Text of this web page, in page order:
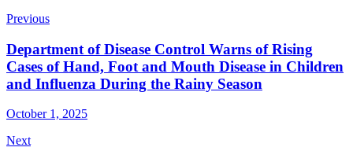
Previous
Department of Disease Control Warns of Rising
Cases of Hand, Foot and Mouth Disease in Children
and Influenza During the Rainy Season
October 1, 2025
Next